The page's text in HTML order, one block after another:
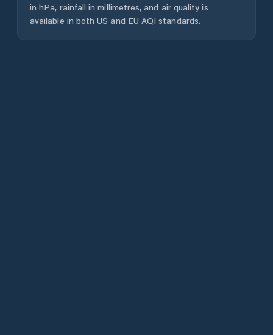
in hPa, rainfall in millimetres, and air quality is
available in both US and EU AQI standards.